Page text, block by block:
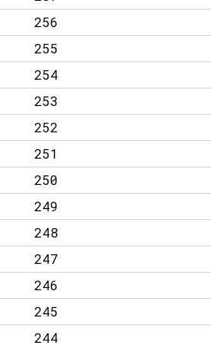
256
255
254
253
252
251
250
249
248
247
246
245
244